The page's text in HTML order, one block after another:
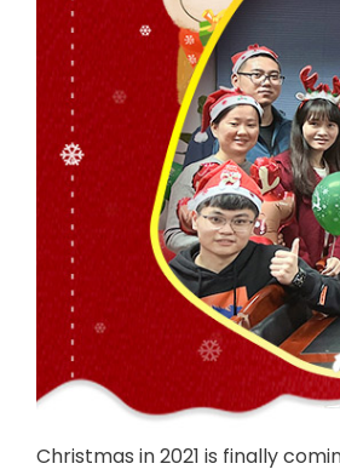
Christmas in 2021 is finally